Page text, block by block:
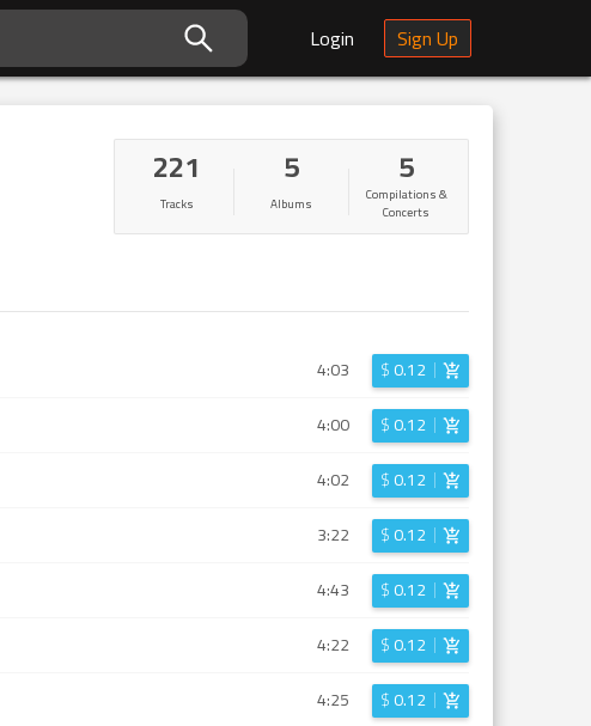
Login Sign Up
221
Tracks
5
Albums
5
Compilations &
Concerts
4:03 $0.12
4:00 $0.12
4:02 $0.12
3:22 $0.12
4:43 $0.12
4:22 $0.12
4:25 $0.12